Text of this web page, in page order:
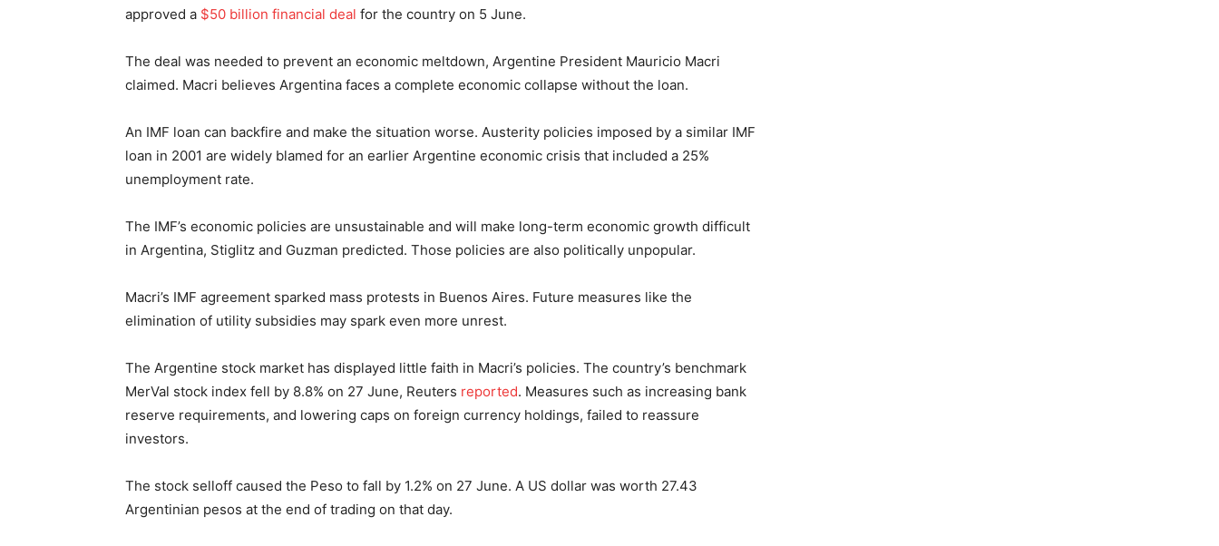
approved a $50 billion financial deal for the country on 5 June.
The deal was needed to prevent an economic meltdown, Argentine President Mauricio Macri
claimed. Macri believes Argentina faces a complete economic collapse without the loan.
An IMF loan can backfire and make the situation worse. Austerity policies imposed by a similar IMF
loan in 2001 are widely blamed for an earlier Argentine economic crisis that included a 25%
unemployment rate.
The IMF’s economic policies are unsustainable and will make long-term economic growth difficult
in Argentina, Stiglitz and Guzman predicted. Those policies are also politically unpopular.
Macri’s IMF agreement sparked mass protests in Buenos Aires. Future measures like the
elimination of utility subsidies may spark even more unrest.
The Argentine stock market has displayed little faith in Macri’s policies. The country’s benchmark
MerVal stock index fell by 8.8% on 27 June, Reuters reported. Measures such as increasing bank
reserve requirements, and lowering caps on foreign currency holdings, failed to reassure
investors.
The stock selloff caused the Peso to fall by 1.2% on 27 June. A US dollar was worth 27.43
Argentinian pesos at the end of trading on that day.